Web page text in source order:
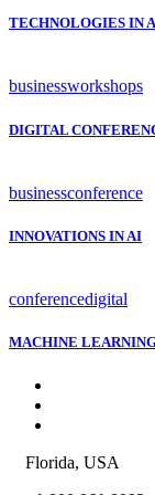
TECHNOLOGIES IN
businessworkshops
DIGITAL
businessconference
INNOVATIONS IN AI
conferencedigital
MACHINE
Florida, USA